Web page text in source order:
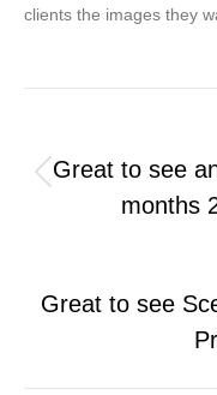
clients the images they
navigation
Great to see
months
Great to see